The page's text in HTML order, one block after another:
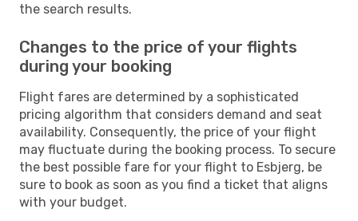
the search results.
Changes to the price of your flights
during your booking
Flight fares are determined by a sophisticated
pricing algorithm that considers demand and seat
availability. Consequently, the price of your flight
may fluctuate during the booking process. To secure
the best possible fare for your flight to Esbjerg, be
sure to book as soon as you find a ticket that aligns
with your budget.